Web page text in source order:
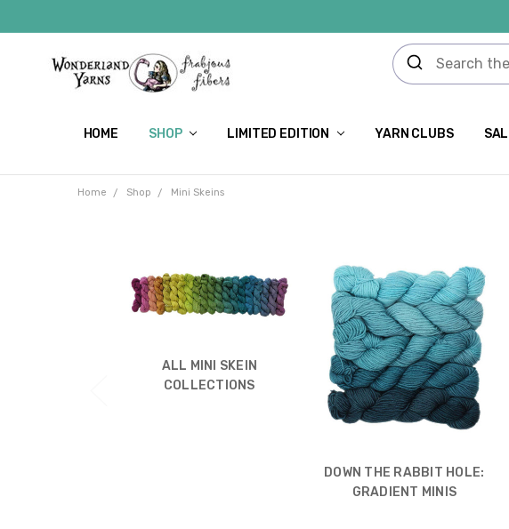
HOME SHOP LIMITED EDITION YARN CLUBS
Home Shop Mini Skeins
ALL MINI SKEIN
COLLECTIONS
DOWN THE RABBIT HOLE:
GRADIENT MINIS